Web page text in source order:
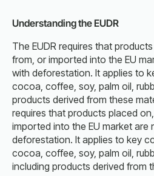
Understanding the EUDR
The EUDR requires that
from, or imported into the EU
with deforestation. It applies to
cocoa, coffee, soy, palm oil,
products derived from these
requires that products placed
imported into the EU market are
deforestation. It applies to key
cocoa, coffee, soy, palm oil,
including products derived from